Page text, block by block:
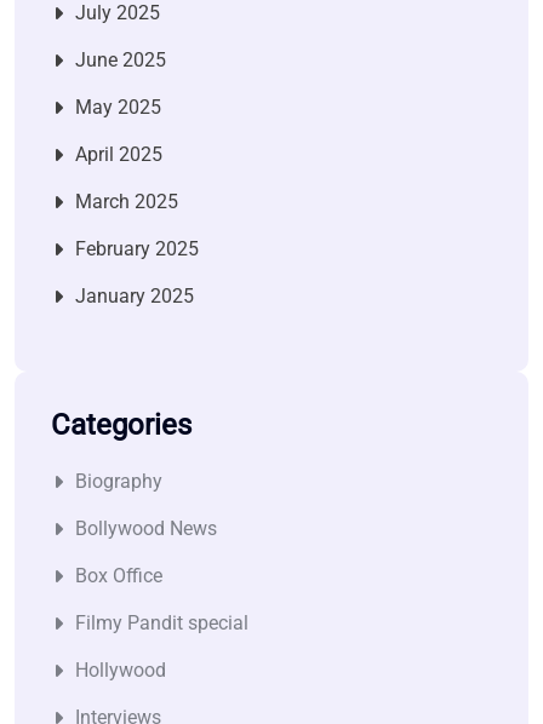
July 2025
June 2025
May 2025
April 2025
March 2025
February 2025
January 2025
Categories
Biography
Bollywood News
Box Office
Filmy Pandit special
Hollywood
Interviews